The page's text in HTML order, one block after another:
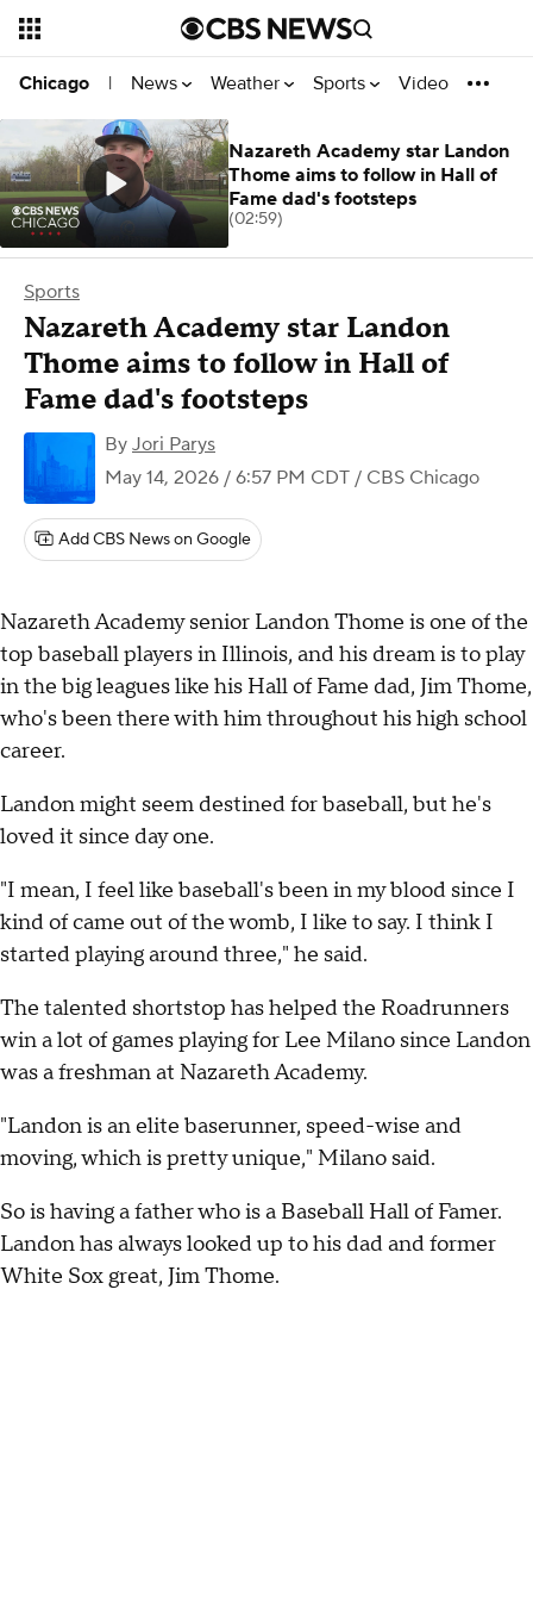
Chicago | News Weather Sports Video
Sports
Nazareth Academy star Landon
Thome aims to follow in Hall of
Fame dad's footsteps
By Jori Parys
May 14, 2026 / 6:57 PM CDT / CBS Chicago
Add CBS News on Google
Nazareth Academy senior Landon Thome is one of the
top baseball players in Illinois, and his dream is to play
in the big leagues like his Hall of Fame dad, Jim Thome,
who's been there with him throughout his high school
career.
Landon might seem destined for baseball, but he's
loved it since day one.
"I mean, I feel like baseball's been in my blood since I
kind of came out of the womb, I like to say. I think I
started playing around three," he said.
The talented shortstop has helped the Roadrunners
win a lot of games playing for Lee Milano since Landon
was a freshman at Nazareth Academy.
"Landon is an elite baserunner, speed-wise and
moving, which is pretty unique," Milano said.
So is having a father who is a Baseball Hall of Famer.
Landon has always looked up to his dad and former
White Sox great, Jim Thome.
Nazareth Academy star Landon
Thome aims to follow in Hall of
Fame dad's footsteps
(02:59)